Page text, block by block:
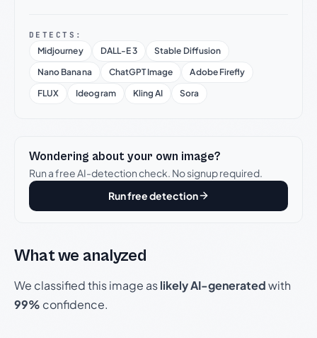
DETECTS:
Midjourney DALL-E 3
Stable Diffusion
Nano Banana
ChatGPT Image
Adobe Firefly
FLUX
Ideogram Kling AI Sora
Wondering about your own image?
Run a free AI-detection check. No signup required.
Run free detection
What we analyzed
We classified this image aslikely AI-generatedwith
99% confidence.